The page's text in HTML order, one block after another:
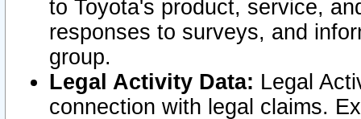
to Toyota's product, service,
responses to surveys, and
group.
Legal Activity Data: Legal
connection with legal claims.